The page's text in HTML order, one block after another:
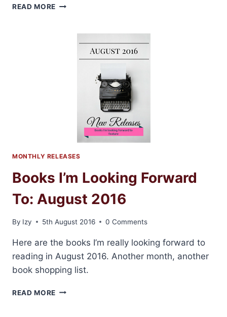
READ MORE EXCERPT
MONTHLY RELEASES
Books I’m Looking Forward
To: August 2016
By Izy 5th August 2016 0 Comments
Here are the books I’m really looking forward to
reading in August 2016. Another month, another
book shopping list.
READ MORE BOOKS